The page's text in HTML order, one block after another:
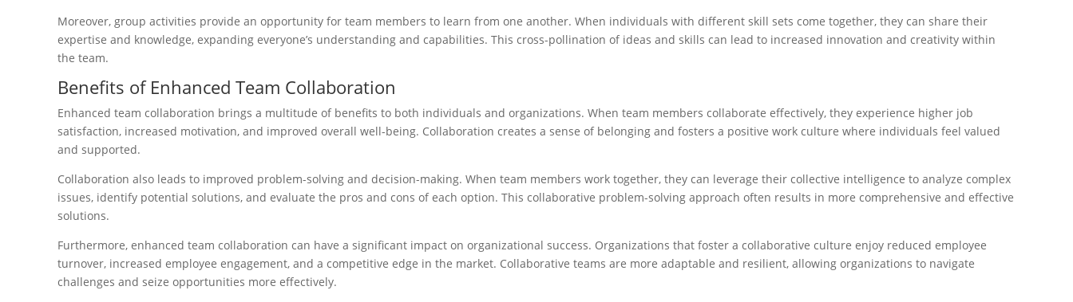
Moreover, group activities provide an opportunity for team members to learn from one another. When individuals with different skill sets come together, they can share their
expertise and knowledge, expanding everyone’s understanding and capabilities. This cross-pollination of ideas and skills can lead to increased innovation and creativity within
the team.
Benefits of Enhanced Team Collaboration
Enhanced team collaboration brings a multitude of benefits to both individuals and organizations. When team members collaborate effectively, they experience higher job
satisfaction, increased motivation, and improved overall well-being. Collaboration creates a sense of belonging and fosters a positive work culture where individuals feel valued
and supported.
Collaboration also leads to improved problem-solving and decision-making. When team members work together, they can leverage their collective intelligence to analyze complex
issues, identify potential solutions, and evaluate the pros and cons of each option. This collaborative problem-solving approach often results in more comprehensive and effective
solutions.
Furthermore, enhanced team collaboration can have a significant impact on organizational success. Organizations that foster a collaborative culture enjoy reduced employee
turnover, increased employee engagement, and a competitive edge in the market. Collaborative teams are more adaptable and resilient, allowing organizations to navigate
challenges and seize opportunities more effectively.